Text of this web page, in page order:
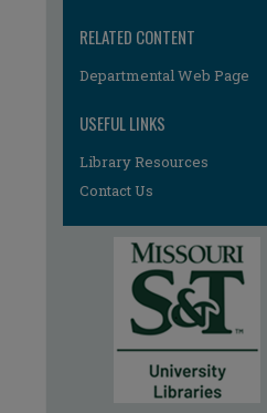
RELATED CONTENT
Departmental Web Page
USEFUL LINKS
Library Resources
Contact Us